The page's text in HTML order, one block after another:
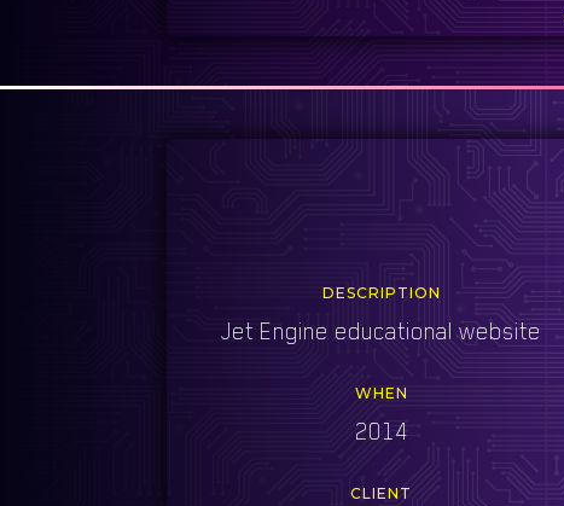
DESCRIPTION
Jet Engine educational website
WHEN
2014
CLIENT